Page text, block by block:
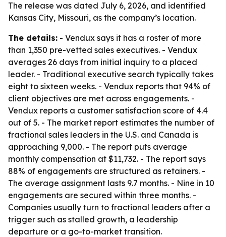
The release was dated July 6, 2026, and identified
Kansas City, Missouri, as the company’s location.
The details: - Vendux says it has a roster of more
than 1,350 pre-vetted sales executives. - Vendux
averages 26 days from initial inquiry to a placed
leader. - Traditional executive search typically takes
eight to sixteen weeks. - Vendux reports that 94% of
client objectives are met across engagements. -
Vendux reports a customer satisfaction score of 4.4
out of 5. - The market report estimates the number of
fractional sales leaders in the U.S. and Canada is
approaching 9,000. - The report puts average
monthly compensation at $11,732. - The report says
88% of engagements are structured as retainers. -
The average assignment lasts 9.7 months. - Nine in 10
engagements are secured within three months. -
Companies usually turn to fractional leaders after a
trigger such as stalled growth, a leadership
departure or a go-to-market transition.